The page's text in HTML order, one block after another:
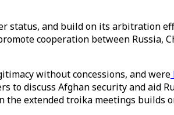
and build on its arbitration
cooperation between Russia,
without concessions, and were
to discuss Afghan security and aid
extended troika meetings builds